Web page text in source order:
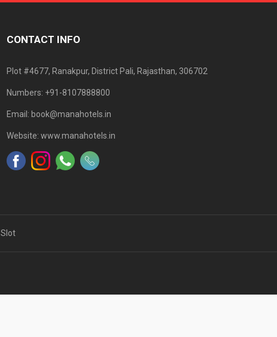
CONTACT INFO
Plot #4677, Ranakpur, District Pali, Rajasthan, 306702
Numbers: +91-8107888800
Email: book@manahotels.in
Website: www.manahotels.in
Slot